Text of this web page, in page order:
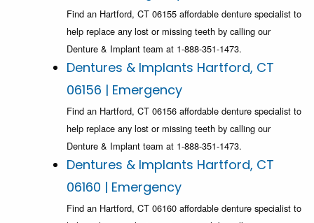
Find an Hartford, CT 06155 affordable denture specialist to
help replace any lost or missing teeth by calling our
Denture & Implant team at 1-888-351-1473.
Dentures & Implants Hartford, CT
06156 | Emergency
Find an Hartford, CT 06156 affordable denture specialist to
help replace any lost or missing teeth by calling our
Denture & Implant team at 1-888-351-1473.
Dentures & Implants Hartford, CT
06160 | Emergency
Find an Hartford, CT 06160 affordable denture specialist to